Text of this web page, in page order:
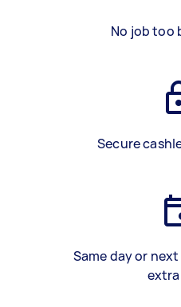
No job too
Secure
Same day or